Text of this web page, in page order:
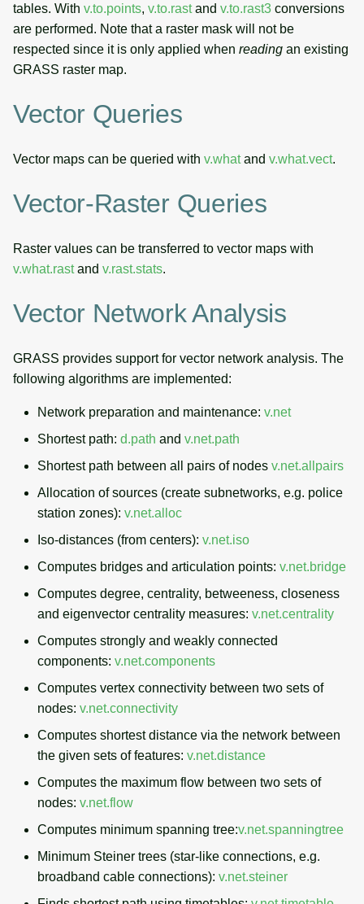
tables. With v.to.points, v.to.rastand v.to.rast3 conversions
are performed. Note that a raster mask will not be
respected since it is only applied when reading an existing
GRASS raster map.
Vector Queries
Vector maps can be queried with v.whatand v.what.vect.
Vector-Raster Queries
Raster values can be transferred to vector maps with
v.what.rastand v.rast.stats.
Vector Network Analysis
GRASS provides support for vector network analysis. The
following algorithms are implemented:
Network preparation and maintenance: v.net
Shortest path: d.path and v.net.path
Shortest path between all pairs of nodes v.net.allpairs
Allocation of sources (create subnetworks, e.g. police
station zones): v.net.alloc
Iso-distances (from centers): v.net.iso
Computes bridges and articulation points: v.net.bridge
Computes degree, centrality, betweeness, closeness
and eigenvector centrality measures: v.net.centrality
Computes strongly and weakly connected
components: v.net.components
Computes vertex connectivity between two sets of
nodes: v.net.connectivity
Computes shortest distance via the network between
the given sets of features: v.net.distance
Computes the maximum flow between two sets of
nodes: v.net.flow
Computes minimum spanning tree:v.net.spanningtree
Minimum Steiner trees (star-like connections, e.g.
broadband cable connections): v.net.steiner